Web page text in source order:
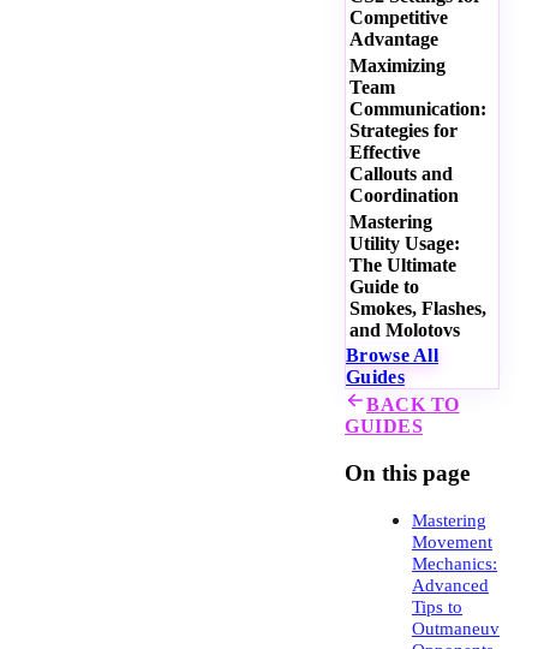
Competitive
Advantage
Maximizing
Team
Communication:
Strategies for
Effective
Callouts and
Coordination
Mastering
Utility Usage:
The Ultimate
Guide to
Smokes, Flashes,
and Molotovs
Browse All
Guides
BACK TO
GUIDES
On this page
Mastering
Movement
Mechanics:
Advanced
Tips to
Outmaneuver